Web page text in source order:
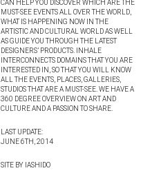
CAN HELP YOU DISCOVER WHICH ARE THE
MUST-SEE EVENTS ALL OVER THE WORLD,
WHAT IS HAPPENING NOW IN THE
ARTISTIC AND CULTURAL WORLD AS WELL
AS GUIDE YOU THROUGH THE LATEST
DESIGNERS’ PRODUCTS. INHALE
INTERCONNECTS DOMAINS THAT YOU ARE
INTERESTED IN, SO THAT YOU WILL KNOW
ALL THE EVENTS, PLACES, GALLERIES,
STUDIOS THAT ARE A MUST-SEE. WE HAVE A
360 DEGREE OVERVIEW ON ART AND
CULTURE AND A PASSION TO SHARE.
LAST UPDATE:
JUNE 6TH, 2014
SITE BY IASHIDO